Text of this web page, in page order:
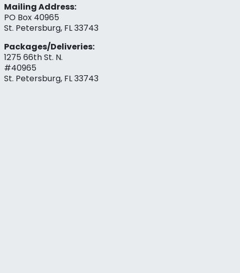
Mailing Address:
PO Box 40965
St. Petersburg, FL 33743
Packages/Deliveries:
1275 66th St. N.
#40965
St. Petersburg, FL 33743